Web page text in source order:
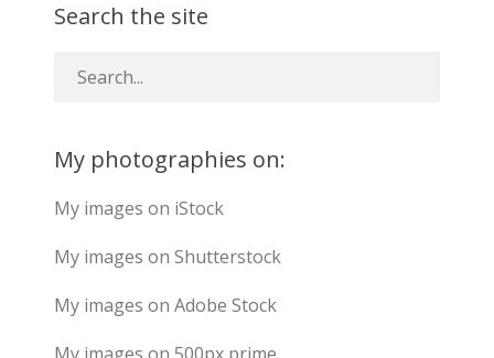
Search the site
My photographies on:
My images on iStock
My images on Shutterstock
My images on Adobe Stock